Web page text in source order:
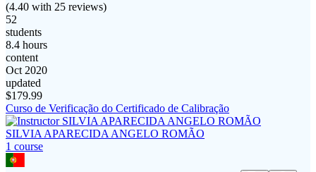
(4.40 with 25 reviews)
52
students
8.4 hours
content
Oct 2020
updated
$179.99
Curso de Verificação do Certificado de Calibração
SILVIA APARECIDA ANGELO ROMÃO
1 course